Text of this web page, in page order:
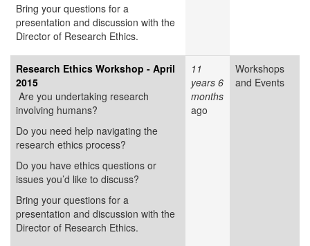
Bring your questions for a
presentation and discussion with the
Director of Research Ethics.
Research Ethics Workshop - April
2015
Are you undertaking research
involving humans?
Do you need help navigating the
research ethics process?
Do you have ethics questions or
issues you’d like to discuss?
Bring your questions for a
presentation and discussion with the
Director of Research Ethics.
11
years 6
months
ago
Workshops
and Events